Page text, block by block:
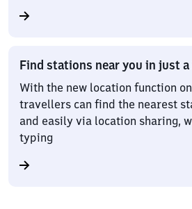
Find stations near you in just
With the new location function
travellers can find the nearest
and easily via location sharing,
typing